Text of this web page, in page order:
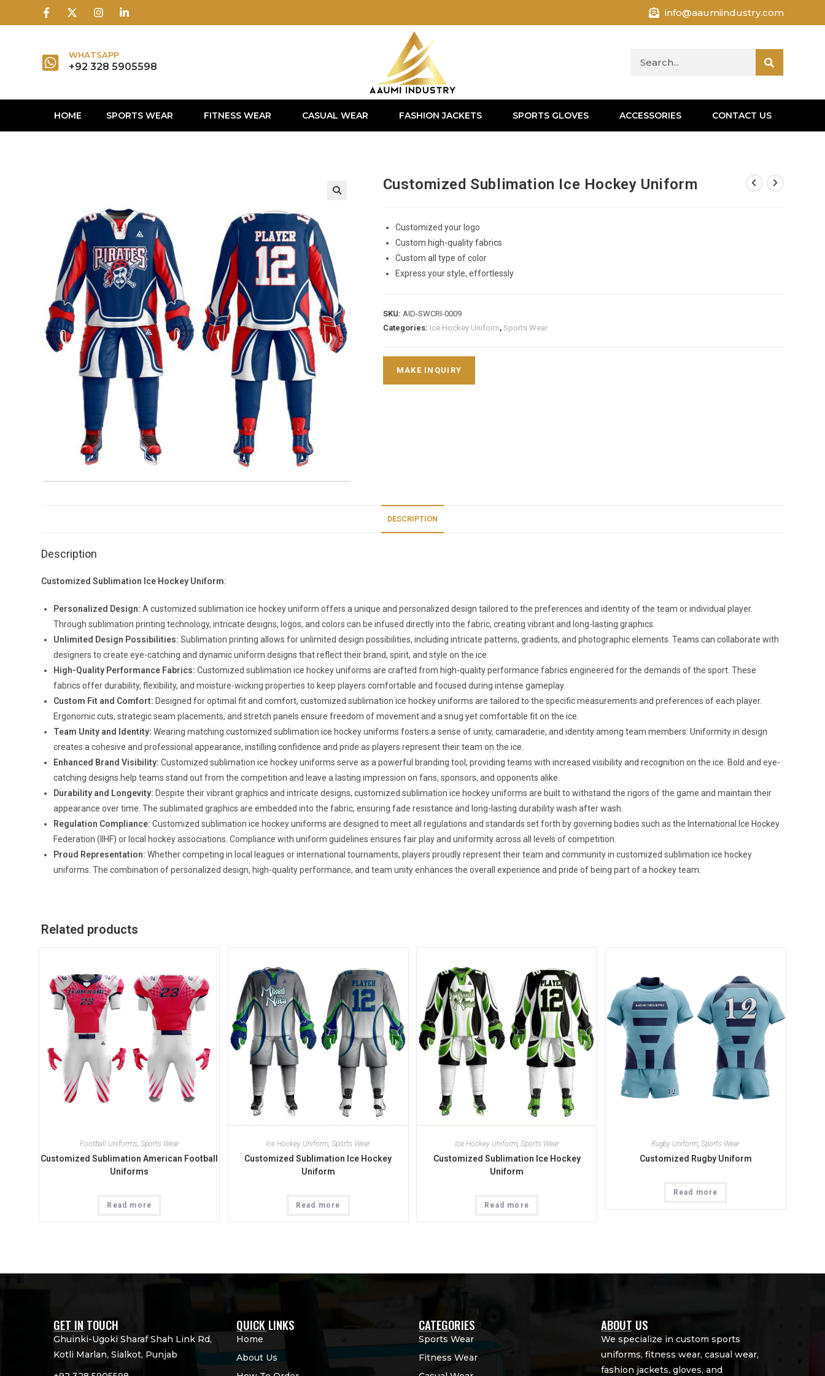
info@aaumiindustry.com
WHATSAPP
+92 328 5905598
HOME SPORTS WEAR FITNESS WEAR CASUAL WEAR FASHION JACKETS SPORTS GLOVES ACCESSORIES CONTACT US
Customized Sublimation Ice Hockey Uniform
Customized your logo
Custom high-quality fabrics
Custom all type of color
Express your style, effortlessly
SKU: AID-SWCRI-0009
Categories: Ice Hockey Uniform, Sports Wear
DESCRIPTION
Description
Customized Sublimation Ice Hockey Uniform:
Personalized Design: A customized sublimation ice hockey uniform offers a unique and personalized design tailored to the preferences and identity of the team or individual player.
Through sublimation printing technology, intricate designs, logos, and colors can be infused directly into the fabric, creating vibrant and long-lasting graphics.
Unlimited Design Possibilities: Sublimation printing allows for unlimited design possibilities, including intricate patterns, gradients, and photographic elements. Teams can collaborate with
designers to create eye-catching and dynamic uniform designs that reflect their brand, spirit, and style on the ice.
High-Quality Performance Fabrics: Customized sublimation ice hockey uniforms are crafted from high-quality performance fabrics engineered for the demands of the sport. These
fabrics offer durability, flexibility, and moisture-wicking properties to keep players comfortable and focused during intense gameplay.
Custom Fit and Comfort: Designed for optimal fit and comfort, customized sublimation ice hockey uniforms are tailored to the specific measurements and preferences of each player.
Ergonomic cuts, strategic seam placements, and stretch panels ensure freedom of movement and a snug yet comfortable fit on the ice.
Team Unity and Identity: Wearing matching customized sublimation ice hockey uniforms fosters a sense of unity, camaraderie, and identity among team members. Uniformity in design
creates a cohesive and professional appearance, instilling confidence and pride as players represent their team on the ice.
Enhanced Brand Visibility: Customized sublimation ice hockey uniforms serve as a powerful branding tool, providing teams with increased visibility and recognition on the ice. Bold and eye-
catching designs help teams stand out from the competition and leave a lasting impression on fans, sponsors, and opponents alike.
Durability and Longevity: Despite their vibrant graphics and intricate designs, customized sublimation ice hockey uniforms are built to withstand the rigors of the game and maintain their
appearance over time. The sublimated graphics are embedded into the fabric, ensuring fade resistance and long-lasting durability wash after wash.
Regulation Compliance: Customized sublimation ice hockey uniforms are designed to meet all regulations and standards set forth by governing bodies such as the International Ice Hockey
Federation (IIHF) or local hockey associations. Compliance with uniform guidelines ensures fair play and uniformity across all levels of competition.
Proud Representation: Whether competing in local leagues or international tournaments, players proudly represent their team and community in customized sublimation ice hockey
uniforms. The combination of personalized design, high-quality performance, and team unity enhances the overall experience and pride of being part of a hockey team.
Related products
Football Uniforms, Sports Wear
Customized Sublimation American Football
Uniforms
Read more
Ice Hockey Uniform,Sports Wear
Customized Sublimation Ice Hockey
Uniform
Read more
Ice Hockey Uniform, Sports Wear
Customized Sublimation Ice Hockey
Uniform
Read more
Rugby Uniform,Sports Wear
Customized Rugby Uniform
Read more
GET IN TOUCH
Ghuinki-Ugoki Sharaf Shah Link Rd,
Kotli Marlan, Sialkot, Punjab
QUICK LINKS
Home
About Us
CATEGORIES
Sports Wear
Fitness Wear
ABOUT US
We specialize in custom sports
uniforms, fitness wear, casual wear,
fashion jackets, gloves, and